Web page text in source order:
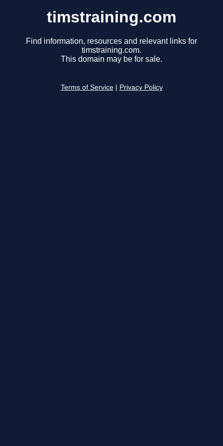
timstraining.com
Find information, resources and relevant links for
timstraining.com.
This domain may be for sale.
Terms of Service Privacy Policy